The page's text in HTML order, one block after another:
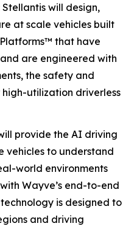
Stellantis will design,
at scale vehicles built
that have
are engineered with
the safety and
utilization driverless
provide the AI driving
vehicles to understand
world environments
Wayve’s end-to-end
is designed to
and driving